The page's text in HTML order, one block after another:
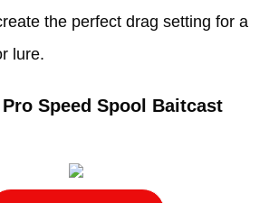
the perfect drag setting for a
lure.
Pro Speed Spool Baitcast